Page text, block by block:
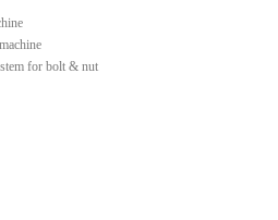
for bolt & nut